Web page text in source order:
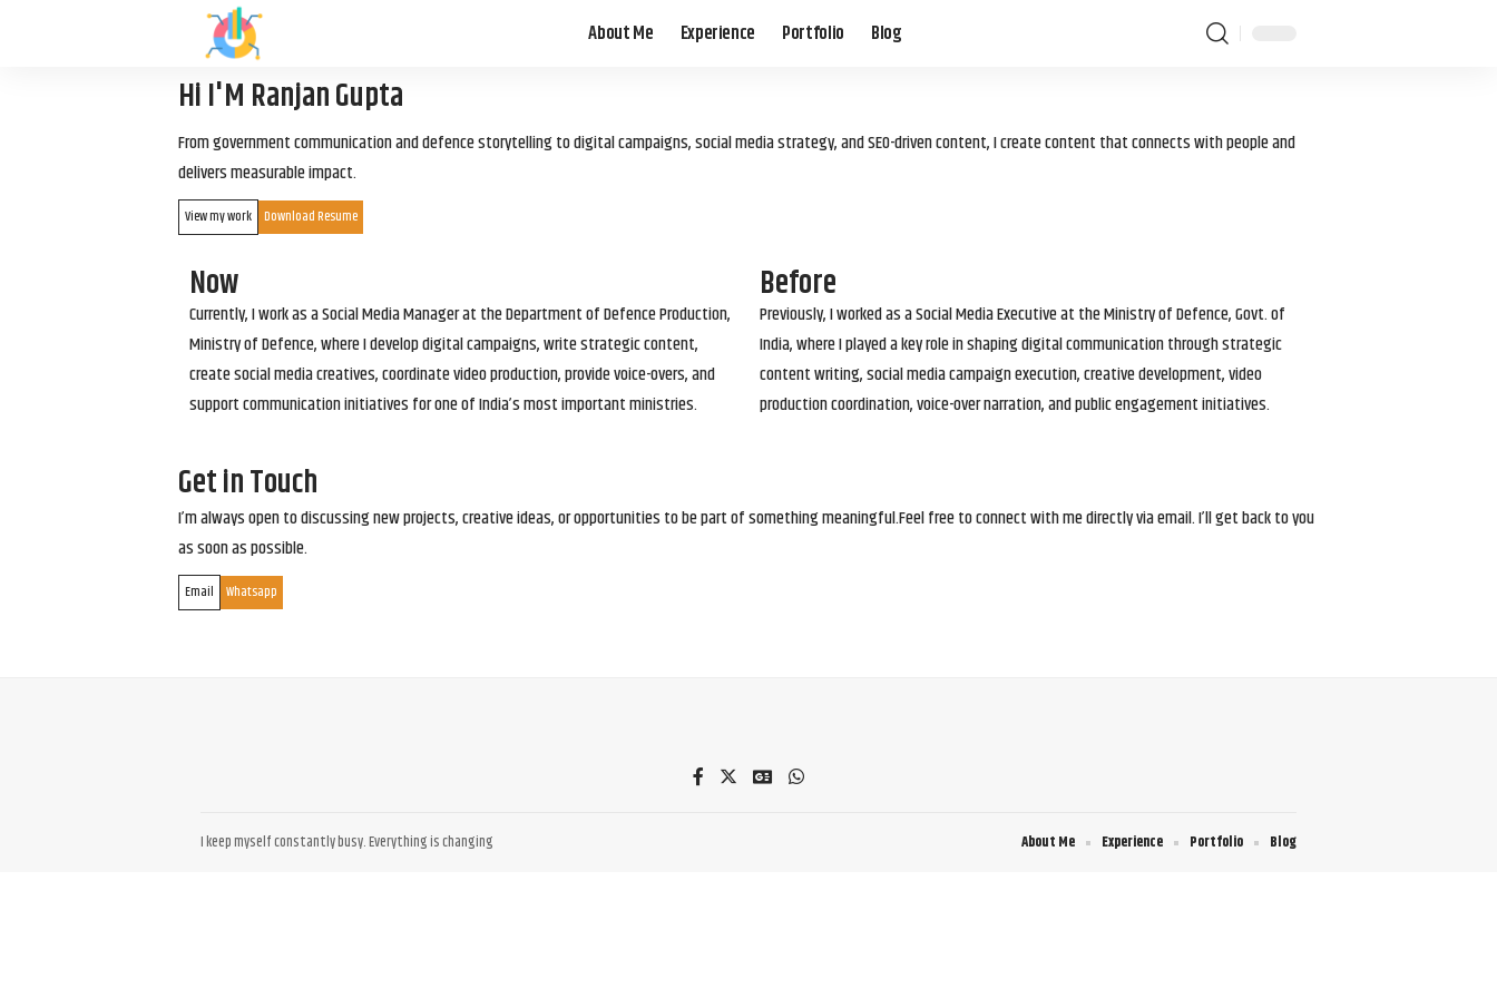
About Me Experience Portfolio Blog
Hi I'M Ranjan Gupta
From government communication and defence storytelling to digital campaigns, social media strategy, and SEO-driven content, I create content that connects with people and
delivers measurable impact.
View my work Download Resume
Now
Currently, I work as a Social Media Manager at the Department of Defence Production,
Ministry of Defence, where I develop digital campaigns, write strategic content,
create social media creatives, coordinate video production, provide voice-overs, and
support communication initiatives for one of India’s most important ministries.
Before
Previously, I worked as a Social Media Executive at the Ministry of Defence, Govt. of
India, where I played a key role in shaping digital communication through strategic
content writing, social media campaign execution, creative development, video
production coordination, voice-over narration, and public engagement initiatives.
Get in Touch
I’m always open to discussing new projects, creative ideas, or opportunities to be part of something meaningful.Feel free to connect with me directly via email. I’ll get back to you
as soon as possible.
Email Whatsapp
I keep myself constantly busy. Everything is changing About Me Experience Portfolio Blog